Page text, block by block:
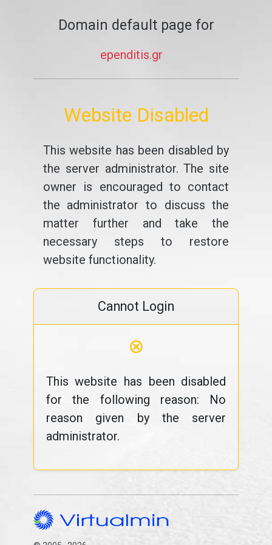
Domain default page for
ependitis.gr
Website Disabled
This website has been disabled by
the server administrator. The site
owner is encouraged to contact
the administrator to discuss the
matter further and take the
necessary steps to restore
website functionality.
Cannot Login
⊗
This website has been disabled
for the following reason: No
reason given by the server
administrator.